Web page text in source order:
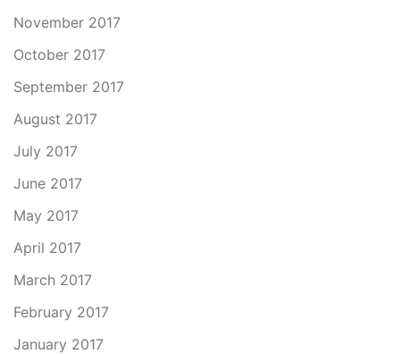
November 2017
October 2017
September 2017
August 2017
July 2017
June 2017
May 2017
April 2017
March 2017
February 2017
January 2017